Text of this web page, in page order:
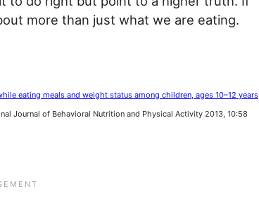
more than just what we are eating.
eating meals and weight status among children, ages 10–12 years
Journal of Behavioral Nutrition and Physical Activity 2013, 10:58